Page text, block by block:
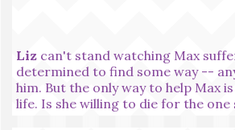
Liz can't stand watching Max
determined to find some way --
him. But the only way to help Max
life. Is she willing to die for the one